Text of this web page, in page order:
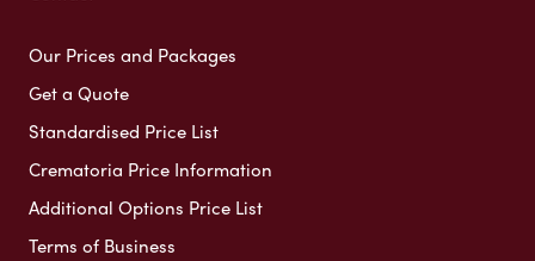
Our Prices and Packages
Get a Quote
Standardised Price List
Crematoria Price Information
Additional Options Price List
Terms of Business